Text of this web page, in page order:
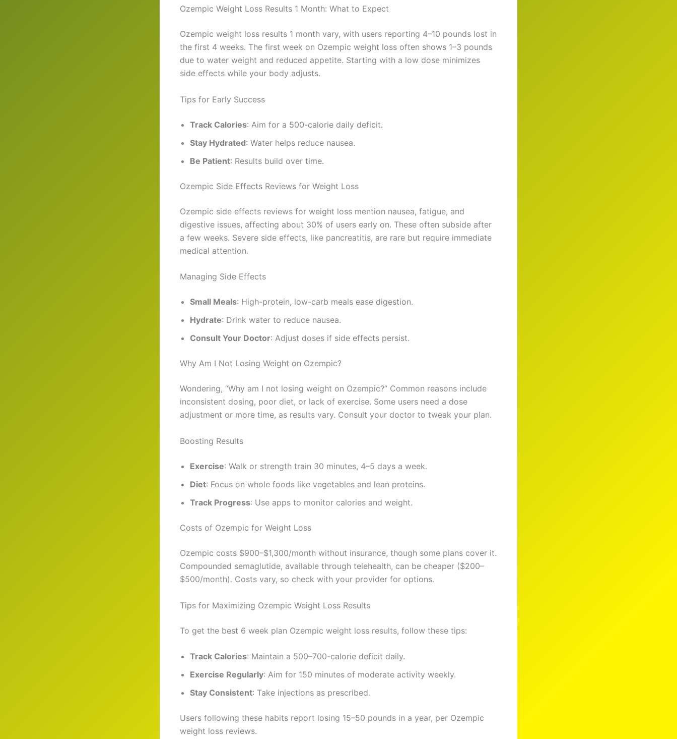
Ozempic Weight Loss Results 1 Month: What to Expect
Ozempic weight loss results 1 month vary, with users reporting 4–10 pounds lost in
the first 4 weeks. The first week on Ozempic weight loss often shows 1–3 pounds
due to water weight and reduced appetite. Starting with a low dose minimizes
side effects while your body adjusts.
Tips for Early Success
Track Calories: Aim for a 500-calorie daily deficit.
Stay Hydrated: Water helps reduce nausea.
Be Patient: Results build over time.
Ozempic Side Effects Reviews for Weight Loss
Ozempic side effects reviews for weight loss mention nausea, fatigue, and
digestive issues, affecting about 30% of users early on. These often subside after
a few weeks. Severe side effects, like pancreatitis, are rare but require immediate
medical attention.
Managing Side Effects
Small Meals: High-protein, low-carb meals ease digestion.
Hydrate: Drink water to reduce nausea.
Consult Your Doctor: Adjust doses if side effects persist.
Why Am I Not Losing Weight on Ozempic?
Wondering, “Why am I not losing weight on Ozempic?” Common reasons include
inconsistent dosing, poor diet, or lack of exercise. Some users need a dose
adjustment or more time, as results vary. Consult your doctor to tweak your plan.
Boosting Results
Exercise: Walk or strength train 30 minutes, 4–5 days a week.
Diet: Focus on whole foods like vegetables and lean proteins.
Track Progress: Use apps to monitor calories and weight.
Costs of Ozempic for Weight Loss
Ozempic costs $900–$1,300/month without insurance, though some plans cover it.
Compounded semaglutide, available through telehealth, can be cheaper ($200–
$500/month). Costs vary, so check with your provider for options.
Tips for Maximizing Ozempic Weight Loss Results
To get the best 6 week plan Ozempic weight loss results, follow these tips:
Track Calories: Maintain a 500–700-calorie deficit daily.
Exercise Regularly: Aim for 150 minutes of moderate activity weekly.
Stay Consistent: Take injections as prescribed.
Users following these habits report losing 15–50 pounds in a year, per Ozempic
weight loss reviews.